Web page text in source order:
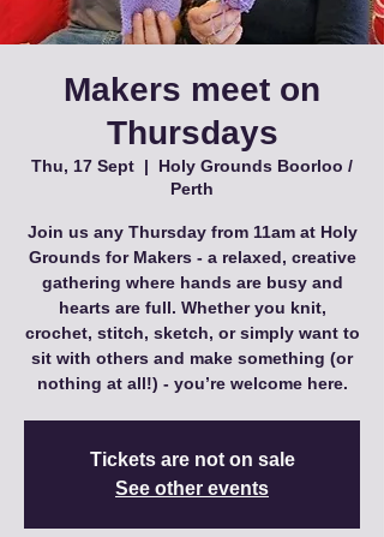
Makers meet on
Thursdays
Thu, 17 Sept
  |
Holy Grounds Boorloo /
Perth
Join us any Thursday from 11am at Holy
Grounds for Makers - a relaxed, creative
gathering where hands are busy and
hearts are full. Whether you knit,
crochet, stitch, sketch, or simply want to
sit with others and make something (or
nothing at all!) - you’re welcome here.
Tickets are not on sale
See other events